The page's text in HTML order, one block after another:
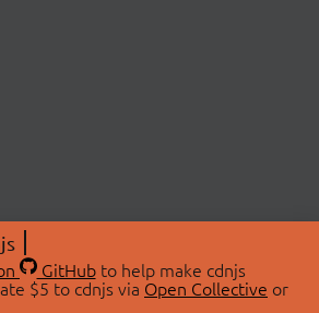
GitHubto help make cdnjs
$5 to cdnjs via Open Collective or